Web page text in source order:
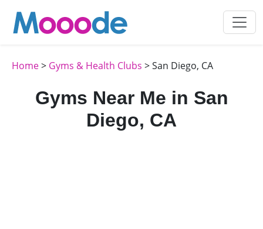
Home> Gyms & Health Clubs > San Diego, CA
Gyms Near Me in San
Diego, CA